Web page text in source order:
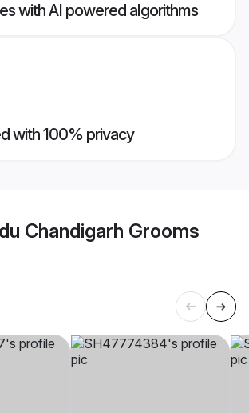
with AI powered algorithms
with 100% privacy
Chandigarh Grooms